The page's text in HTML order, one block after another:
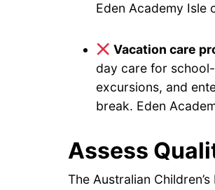
Eden Academy
Vacation care
day care for
excursions, and
break. Eden
Assess
The Australian